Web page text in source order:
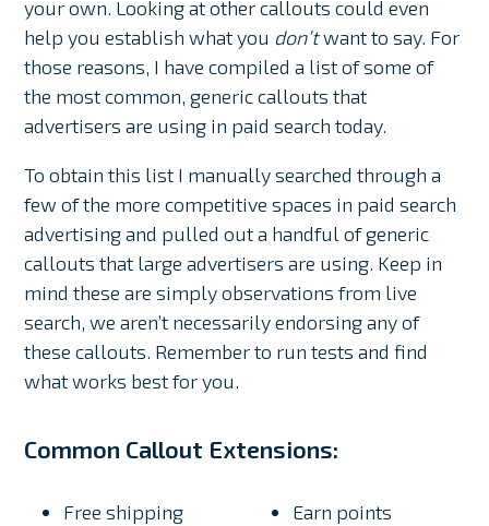
your own. Looking at other callouts could even
help you establish what you don’twant to say. For
those reasons, I have compiled a list of some of
the most common, generic callouts that
advertisers are using in paid search today.
To obtain this list I manually searched through a
few of the more competitive spaces in paid search
advertising and pulled out a handful of generic
callouts that large advertisers are using. Keep in
mind these are simply observations from live
search, we aren’t necessarily endorsing any of
these callouts. Remember to run tests and find
what works best for you.
Common Callout Extensions:
Free shipping
Earn points